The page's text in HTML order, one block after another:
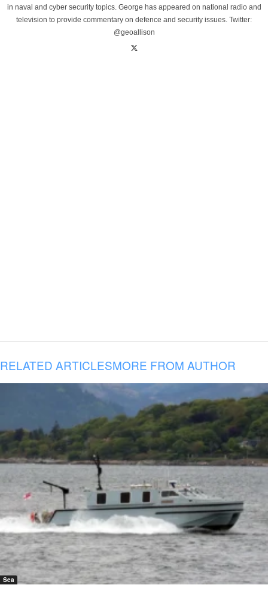
in naval and cyber security topics. George has appeared on national radio and
television to provide commentary on defence and security issues. Twitter:
@geoallison
RELATED ARTICLESMORE FROM AUTHOR
Sea